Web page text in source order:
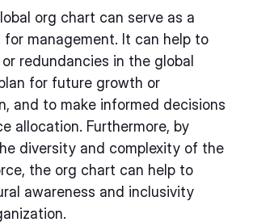
org chart can serve as a
management. It can help to
redundancies in the global
for future growth or
and to make informed decisions
allocation. Furthermore, by
diversity and complexity of the
the org chart can help to
awareness and inclusivity